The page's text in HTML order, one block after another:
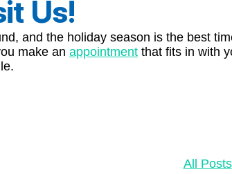
Us!
and the holiday season is the best
make an appointment that fits in with
All Posts